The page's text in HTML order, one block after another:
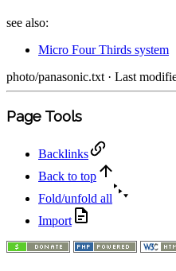
see also:
Micro Four Thirds system
photo/panasonic.txt · Last
Page Tools
Backlinks
Back to top
Fold/unfold all
Import